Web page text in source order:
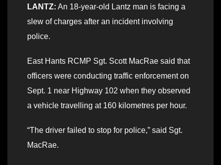
LANTZ: An 18-year-old Lantz man is facing a
slew of charges after an incident involving
police.
East Hants RCMP Sgt. Scott MacRae said that
officers were conducting traffic enforcement on
Sept. 1 near Highway 102 when they observed
a vehicle travelling at 160 kilometres per hour.
“The driver failed to stop for police,” said Sgt.
MacRae.